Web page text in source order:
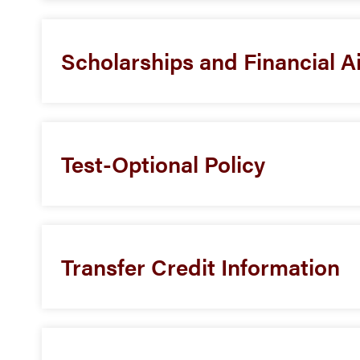
Scholarships and Financial
Test-Optional Policy
Transfer Credit Information